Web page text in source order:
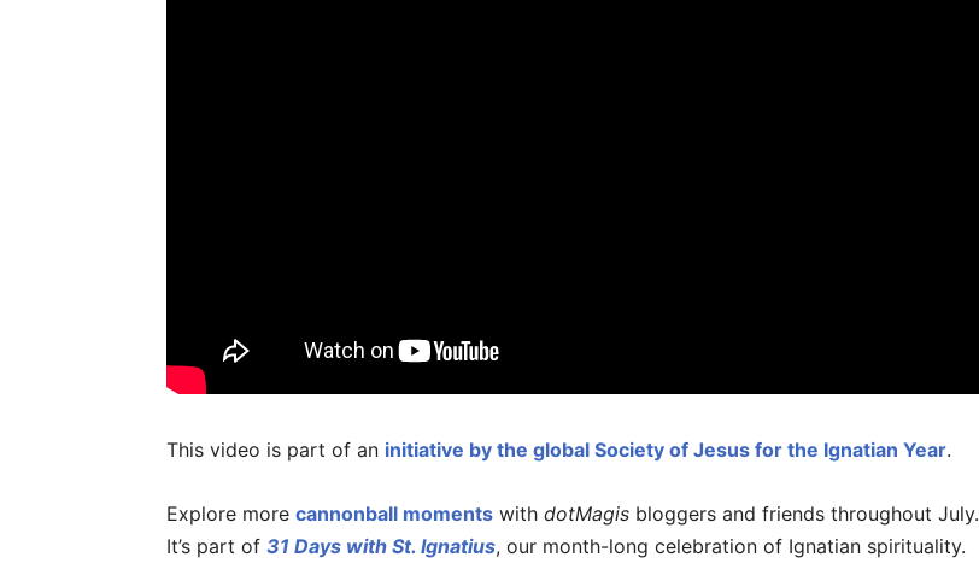
This video is part of an initiative by the global Society of Jesus for the Ignatian Year.
Explore more cannonball moments with dotMagis bloggers and friends throughout July.
It’s part of 31 Days with St. Ignatius, our month-long celebration of Ignatian spirituality.